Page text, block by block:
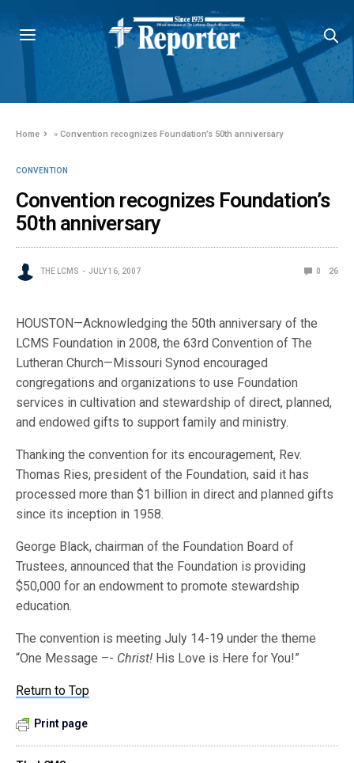
Home »Convention recognizes Foundation’s 50th anniversary
CONVENTION
Convention recognizes Foundation’s
50th anniversary
THE LCMS JULY 16, 2007 0 26
HOUSTON—Acknowledging the 50th anniversary of the
LCMS Foundation in 2008, the 63rd Convention of The
Lutheran Church—Missouri Synod encouraged
congregations and organizations to use Foundation
services in cultivation and stewardship of direct, planned,
and endowed gifts to support family and ministry.
Thanking the convention for its encouragement, Rev.
Thomas Ries, president of the Foundation, said it has
processed more than $1 billion in direct and planned gifts
since its inception in 1958.
George Black, chairman of the Foundation Board of
Trustees, announced that the Foundation is providing
$50,000 for an endowment to promote stewardship
education.
The convention is meeting July 14-19 under the theme
“One Message –- Christ! His Love is Here for You!”
Return to Top
Print page